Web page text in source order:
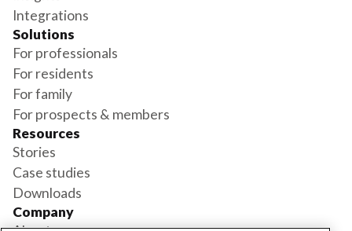
Integrations
Solutions
For professionals
For residents
For family
For prospects & members
Resources
Stories
Case studies
Downloads
Company